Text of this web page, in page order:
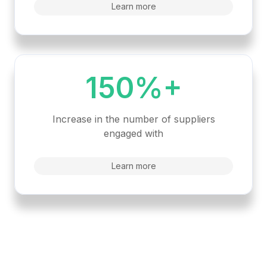
Learn more
150%+
Increase in the number of suppliers
engaged with
Learn more